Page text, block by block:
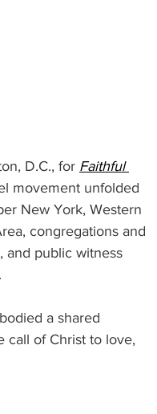
D.C., for Faithful
movement unfolded
New York, Western
congregations and
and public witness
a shared
call of Christ to love,